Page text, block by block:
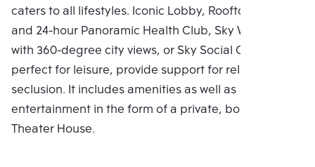
caters to all lifestyles. Iconic Lobby, Rooftop Facilities
and 24-hour Panoramic Health Club, Sky Work Space
with 360-degree city views, or Sky Social Club,
perfect for leisure, provide support for relaxing in
seclusion. It includes amenities as well as
entertainment in the form of a private, bookable
Theater House.